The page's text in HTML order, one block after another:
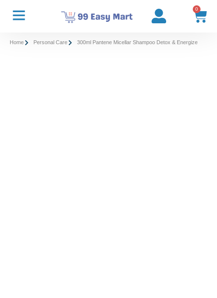
0
Home Personal Care 300ml Pantene Micellar Shampoo Detox & Energize